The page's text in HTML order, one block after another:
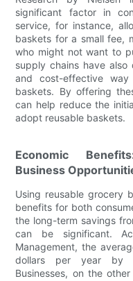
significant factor in
service, for instance,
baskets for a small fee,
who might not want to
supply chains have
and cost-effective
baskets. By offering
can help reduce the
adopt reusable baskets.
Economic
Business
Using reusable grocery
benefits for both
the long-term savings
can be significant.
Management, the
dollars per year by
Businesses, on the